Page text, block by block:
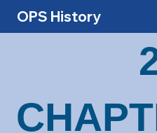
OPS History